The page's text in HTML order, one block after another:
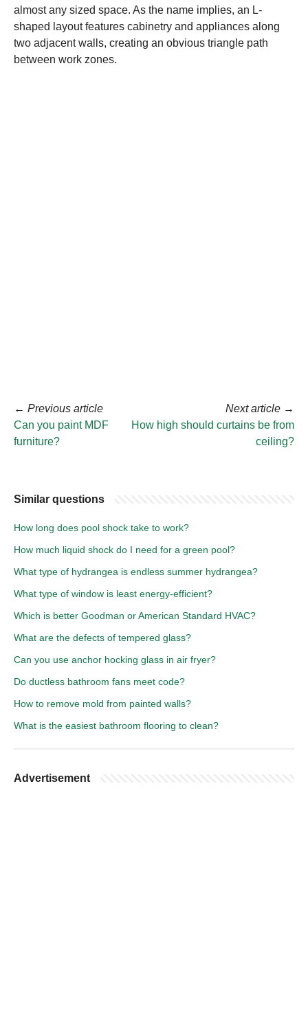
almost any sized space. As the name implies, an L-
shaped layout features cabinetry and appliances along
two adjacent walls, creating an obvious triangle path
between work zones.
← Previous article
Can you paint MDF
furniture?
Next article →
How high should curtains be from
ceiling?
Similar questions
How long does pool shock take to work?
How much liquid shock do I need for a green pool?
What type of hydrangea is endless summer hydrangea?
What type of window is least energy-efficient?
Which is better Goodman or American Standard HVAC?
What are the defects of tempered glass?
Can you use anchor hocking glass in air fryer?
Do ductless bathroom fans meet code?
How to remove mold from painted walls?
What is the easiest bathroom flooring to clean?
Advertisement